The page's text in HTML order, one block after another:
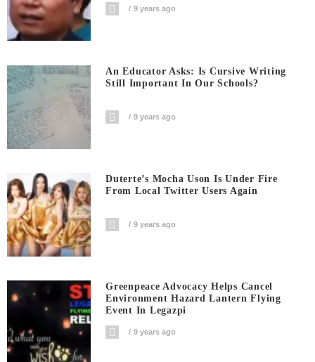
9 years ago
An Educator Asks: Is Cursive Writing
Still Important In Our Schools?
9 years ago
Duterte’s Mocha Uson Is Under Fire
From Local Twitter Users Again
9 years ago
Greenpeace Advocacy Helps Cancel
Environment Hazard Lantern Flying
Event In Legazpi
9 years ago